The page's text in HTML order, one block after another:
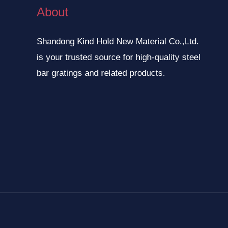
About
Shandong Kind Hold New Material Co.,Ltd.
is your trusted source for high-quality steel
bar gratings and related products.